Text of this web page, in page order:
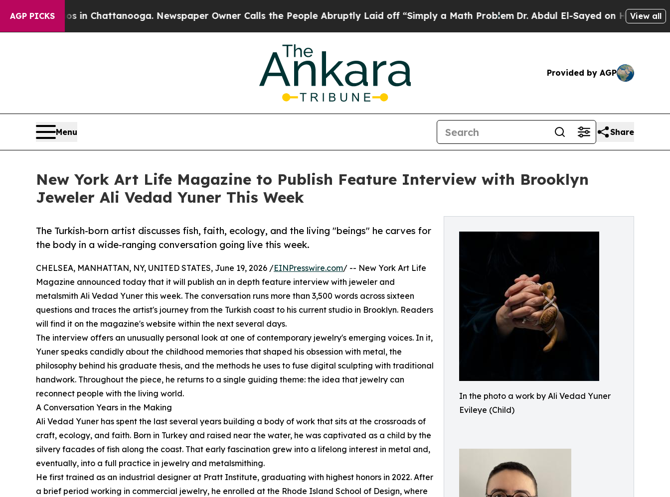
AGP PICKS
Chaos in Chattanooga. Newspaper Owner Calls the People Abruptly Laid off “Simply a Math ProblemDr. Abdul El-Sayed on Historic Michigan
View all
Provided by AGP
Menu Share
New York Art Life Magazine to Publish Feature Interview with Brooklyn
Jeweler Ali Vedad Yuner This Week
In the photo a work by Ali Vedad Yuner
Evileye (Child)
The Turkish-born artist discusses fish, faith, ecology, and the living "beings" he carves for
the body in a wide-ranging conversation going live this week.
CHELSEA, MANHATTAN, NY, UNITED STATES, June 19, 2026 /EINPresswire.com/ -- New York Art Life
Magazine announced today that it will publish an in depth feature interview with jeweler and
metalsmith Ali Vedad Yuner this week. The conversation runs more than 3,500 words across sixteen
questions and traces the artist's journey from the Turkish coast to his current studio in Brooklyn. Readers
will find it on the magazine's website within the next several days.
The interview offers an unusually personal look at one of contemporary jewelry's emerging voices. In it,
Yuner speaks candidly about the childhood memories that shaped his obsession with metal, the
philosophy behind his graduate thesis, and the methods he uses to fuse digital sculpting with traditional
handwork. Throughout the piece, he returns to a single guiding theme: the idea that jewelry can
reconnect people with the living world.
A Conversation Years in the Making
Ali Vedad Yuner has spent the last several years building a body of work that sits at the crossroads of
craft, ecology, and faith. Born in Turkey and raised near the water, he was captivated as a child by the
silvery facades of fish along the coast. That early fascination grew into a lifelong interest in metal and,
eventually, into a full practice in jewelry and metalsmithing.
He first trained as an industrial designer at Pratt Institute, graduating with highest honors in 2022. After
a brief period working in commercial jewelry, he enrolled at the Rhode Island School of Design, where